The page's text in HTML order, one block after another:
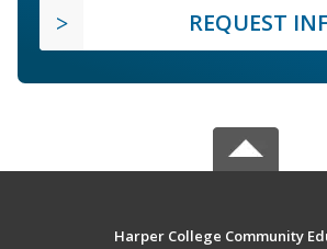
REQUEST
Harper College Community